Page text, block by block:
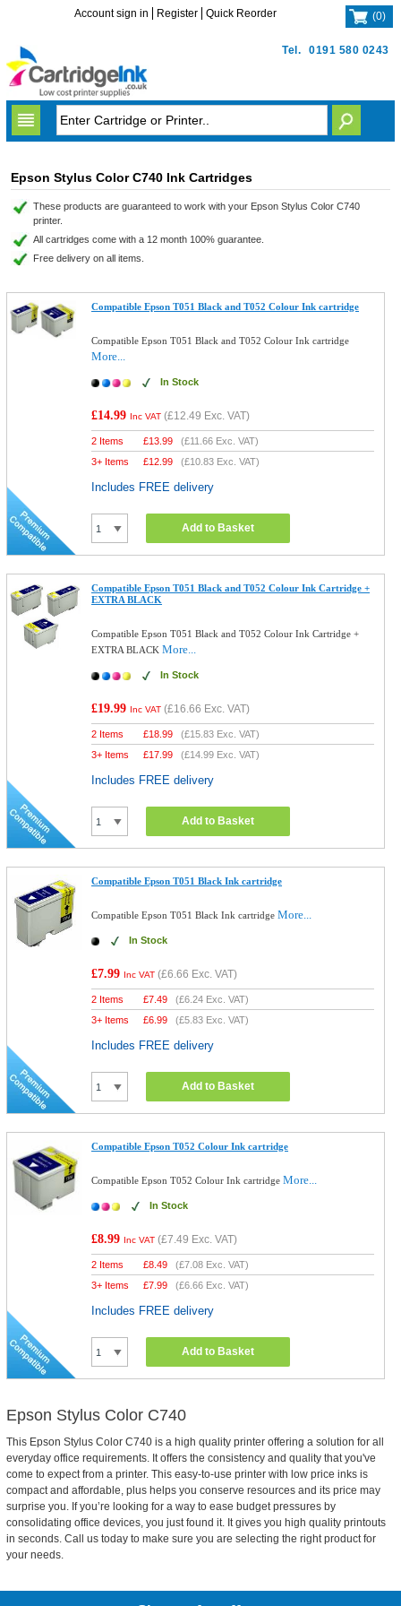
Tel. 0191 580 0243
Account sign in Register Quick Reorder (0)
Epson Stylus Color C740 Ink Cartridges
These products are guaranteed to work with your Epson Stylus Color C740
printer.
All cartridges come with a 12 month 100% guarantee.
Free delivery on all items.
Compatible Epson T051 Black and T052 Colour Ink cartridge
Compatible Epson T051 Black and T052 Colour Ink cartridge
More...
In Stock
£14.99 Inc VAT (£12.49 Exc. VAT)
2 Items £13.99 (£11.66 Exc. VAT)
3+ Items
£12.99 (£10.83 Exc. VAT)
Includes FREE delivery
Add to Basket
Compatible Epson T051 Black and T052 Colour Ink Cartridge +
EXTRA BLACK
Compatible Epson T051 Black and T052 Colour Ink Cartridge +
EXTRA BLACKMore...
In Stock
£19.99 Inc VAT (£16.66 Exc. VAT)
2 Items £18.99 (£15.83 Exc. VAT)
3+ Items
£17.99 (£14.99 Exc. VAT)
Includes FREE delivery
Add to Basket
Compatible Epson T051 Black Ink cartridge
Compatible Epson T051 Black Ink cartridgeMore...
In Stock
£7.99 Inc VAT (£6.66 Exc. VAT)
2 Items £7.49 (£6.24 Exc. VAT)
3+ Items
£6.99 (£5.83 Exc. VAT)
Includes FREE delivery
Add to Basket
Compatible Epson T052 Colour Ink cartridge
Compatible Epson T052 Colour Ink cartridgeMore...
In Stock
£8.99 Inc VAT (£7.49 Exc. VAT)
2 Items £8.49 (£7.08 Exc. VAT)
3+ Items
£7.99 (£6.66 Exc. VAT)
Includes FREE delivery
Add to Basket
Epson Stylus Color C740
This Epson Stylus Color C740 is a high quality printer offering a solution for all
everyday office requirements. It offers the consistency and quality that you've
come to expect from a printer. This easy-to-use printer with low price inks is
compact and affordable, plus helps you conserve resources and its price may
surprise you. If you’re looking for a way to ease budget pressures by
consolidating office devices, you just found it. It gives you high quality printouts
in seconds. Call us today to make sure you are selecting the right product for
your needs.